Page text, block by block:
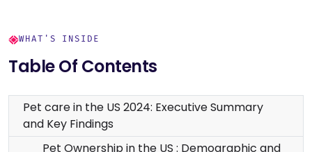
WHAT'S INSIDE
Table Of Contents
Pet care in the US 2024: Executive Summary
and Key Findings
Pet Ownership in the US : Demographic and